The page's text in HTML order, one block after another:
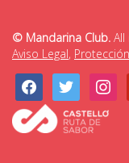
© Mandarina Club. All
Aviso Legal,
facebooktwitter